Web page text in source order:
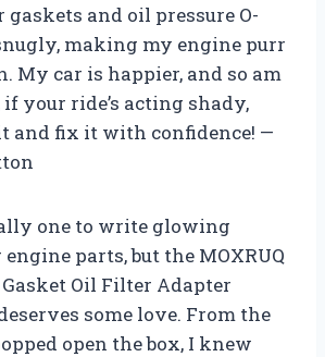
and oil pressure O-
making my engine purr
My car is happier, and so am
if your ride’s acting shady,
and fix it with confidence! —
one to write glowing
parts, but the MOXRUQ
Gasket Oil Filter Adapter
some love. From the
open the box, I knew